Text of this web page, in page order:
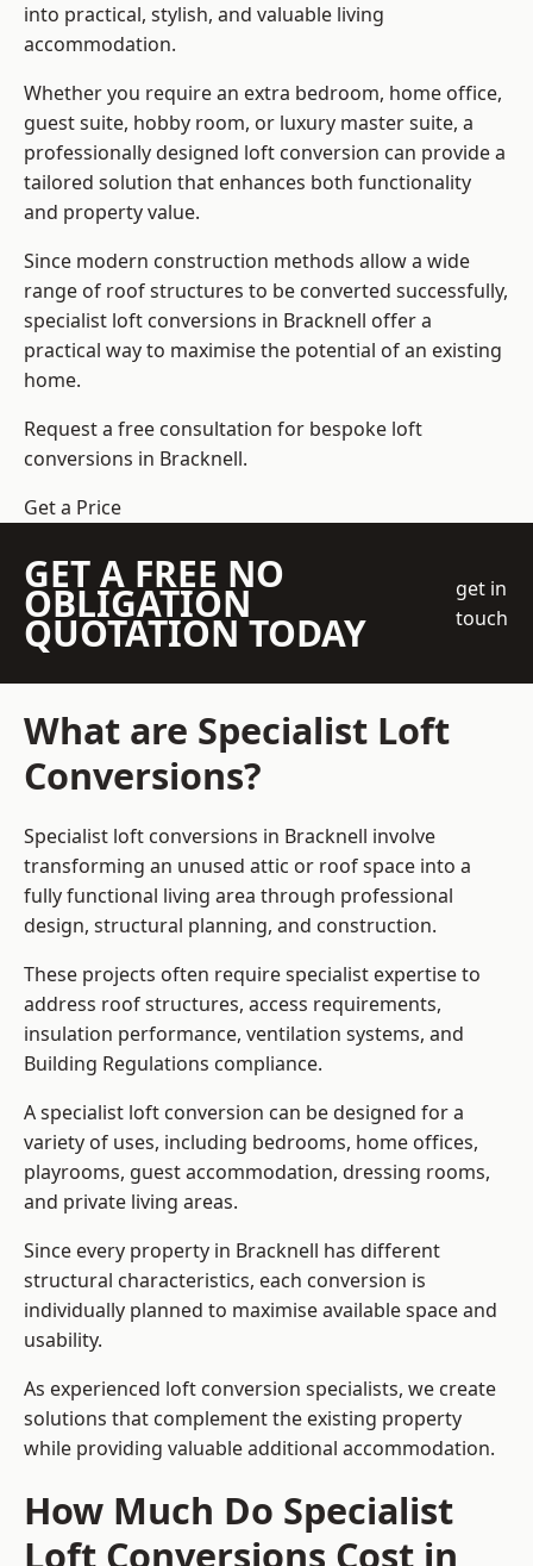
into practical, stylish, and valuable living
accommodation.
Whether you require an extra bedroom, home office,
guest suite, hobby room, or luxury master suite, a
professionally designed loft conversion can provide a
tailored solution that enhances both functionality
and property value.
Since modern construction methods allow a wide
range of roof structures to be converted successfully,
specialist loft conversions in Bracknell offer a
practical way to maximise the potential of an existing
home.
Request a free consultation for bespoke loft
conversions in Bracknell.
Get a Price
GET A FREE NO
OBLIGATION
QUOTATION TODAY
get in
touch
What are Specialist Loft
Conversions?
Specialist loft conversions in Bracknell involve
transforming an unused attic or roof space into a
fully functional living area through professional
design, structural planning, and construction.
These projects often require specialist expertise to
address roof structures, access requirements,
insulation performance, ventilation systems, and
Building Regulations compliance.
A specialist loft conversion can be designed for a
variety of uses, including bedrooms, home offices,
playrooms, guest accommodation, dressing rooms,
and private living areas.
Since every property in Bracknell has different
structural characteristics, each conversion is
individually planned to maximise available space and
usability.
As experienced loft conversion specialists, we create
solutions that complement the existing property
while providing valuable additional accommodation.
How Much Do Specialist
Loft Conversions Cost in